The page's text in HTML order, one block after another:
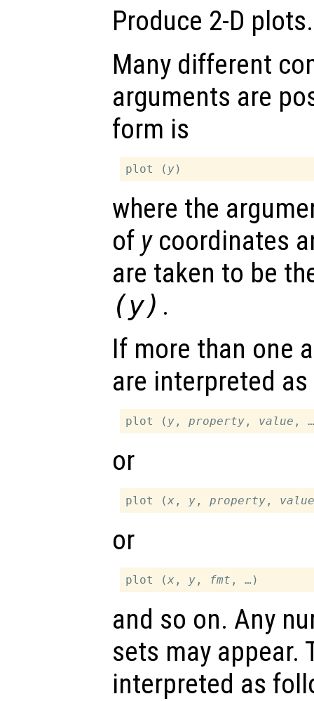
Produce 2-D plots.
Many different
arguments are
form is
plot ( y
where the
of ycoordinates
are taken to be
(y) .
If more than one
are interpreted as
plot ( y , property , value
or
plot (x , y , property ,
or
plot (x , y , fmt
and so on. Any
sets may appear.
interpreted as